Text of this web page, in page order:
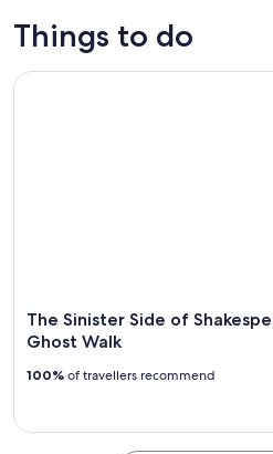
Things to do
The Sinister Side of
Ghost Walk
100% of travellers recommend
The Sinister Side of